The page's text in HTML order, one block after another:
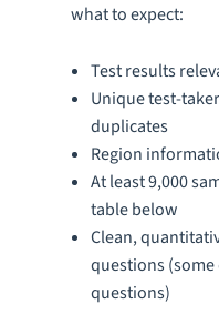
what to expect:
Test results
Unique test-
duplicates
Region
At least 9,000
table below
Clean,
questions
questions)